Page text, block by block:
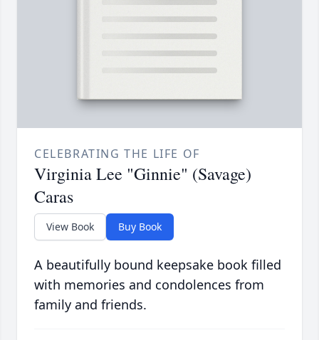
CELEBRATING THE LIFE OF
Virginia Lee "Ginnie" (Savage)
Caras
View Book Buy Book
A beautifully bound keepsake book filled
with memories and condolences from
family and friends.